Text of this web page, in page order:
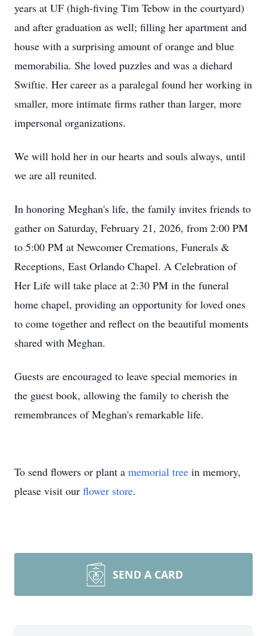
years at UF (high-fiving Tim Tebow in the courtyard)
and after graduation as well; filling her apartment and
house with a surprising amount of orange and blue
memorabilia. She loved puzzles and was a diehard
Swiftie. Her career as a paralegal found her working in
smaller, more intimate firms rather than larger, more
impersonal organizations.
We will hold her in our hearts and souls always, until
we are all reunited.
In honoring Meghan's life, the family invites friends to
gather on Saturday, February 21, 2026, from 2:00 PM
to 5:00 PM at Newcomer Cremations, Funerals &
Receptions, East Orlando Chapel. A Celebration of
Her Life will take place at 2:30 PM in the funeral
home chapel, providing an opportunity for loved ones
to come together and reflect on the beautiful moments
shared with Meghan.
Guests are encouraged to leave special memories in
the guest book, allowing the family to cherish the
remembrances of Meghan's remarkable life.
To send flowers or plant a memorial tree in memory,
please visit our flower store.
SEND A CARD